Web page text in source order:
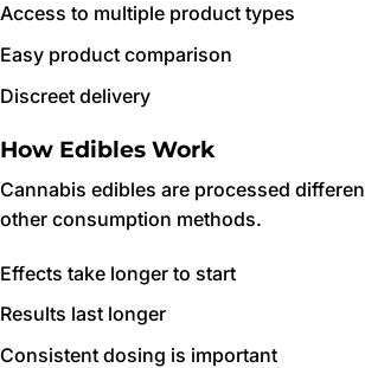
Access to multiple product types
Easy product comparison
Discreet delivery
How Edibles Work
Cannabis edibles are processed
other consumption methods.
Effects take longer to start
Results last longer
Consistent dosing is important